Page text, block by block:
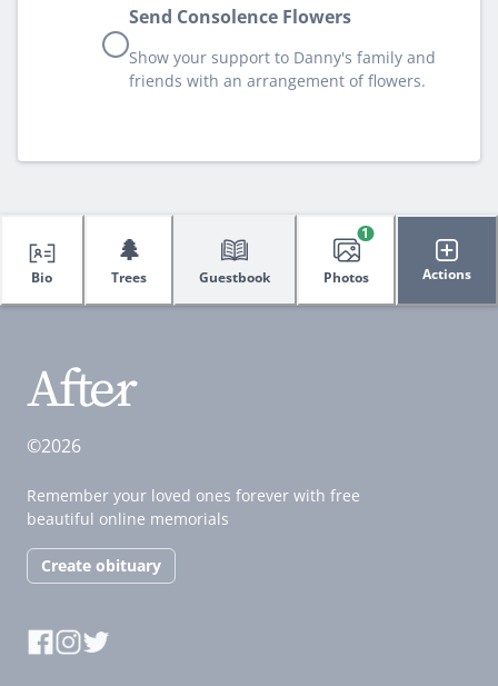
Send Consolence Flowers
Show your support to Danny's family and
friends with an arrangement of flowers.
Bio
🌲
Trees Guestbook Photos
1
Actions
©2026
Remember your loved ones forever with free
beautiful online memorials
Create obituary